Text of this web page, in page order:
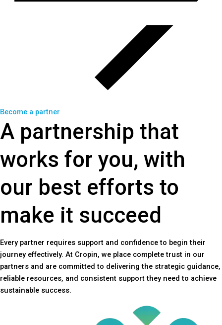
Become a partner
A partnership that
works for you, with
our best efforts to
make it succeed
Every partner requires support and confidence to begin their
journey effectively. At Cropin, we place complete trust in our
partners and are committed to delivering the strategic guidance,
reliable resources, and consistent support they need to achieve
sustainable success.